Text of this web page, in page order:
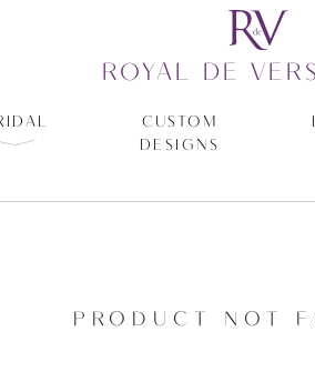
ROYAL DE
CUSTOM
DESIGNS
PRODUCT NOT